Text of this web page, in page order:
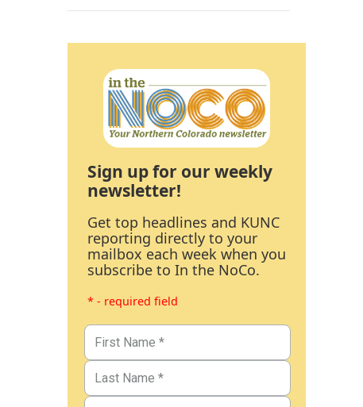
Sign up for our weekly
newsletter!
Get top headlines and KUNC
reporting directly to your
mailbox each week when you
subscribe to In the NoCo.
* - required field